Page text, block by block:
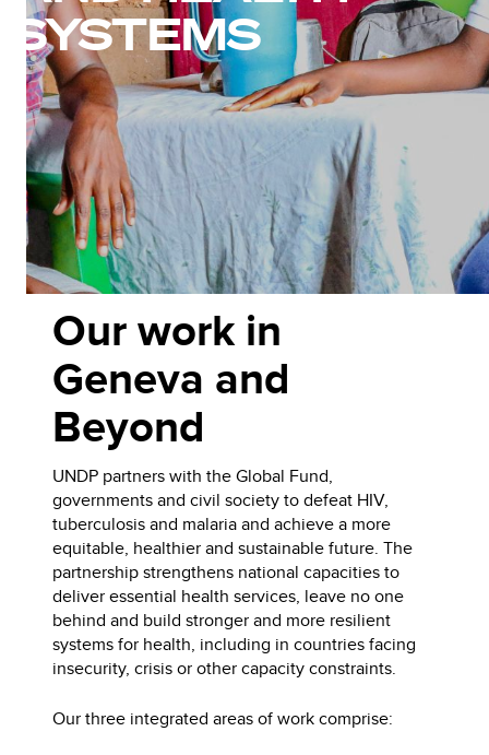
SYSTEMS
Our work in
Geneva and
Beyond
UNDP partners with the Global Fund,
governments and civil society to defeat HIV,
tuberculosis and malaria and achieve a more
equitable, healthier and sustainable future. The
partnership strengthens national capacities to
deliver essential health services, leave no one
behind and build stronger and more resilient
systems for health, including in countries facing
insecurity, crisis or other capacity constraints.
Our three integrated areas of work comprise: